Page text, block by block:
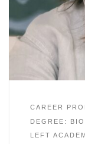
CAREER
DEGREE:
LEFT